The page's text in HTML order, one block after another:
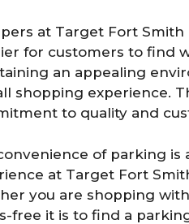
at Target Fort
for customers to find
an appealing
shopping experience.
to quality and
of parking
at Target Fort
you are shopping
free it is to find a